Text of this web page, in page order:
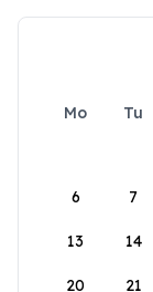
Mo Tu
6 7
13 14
20 21